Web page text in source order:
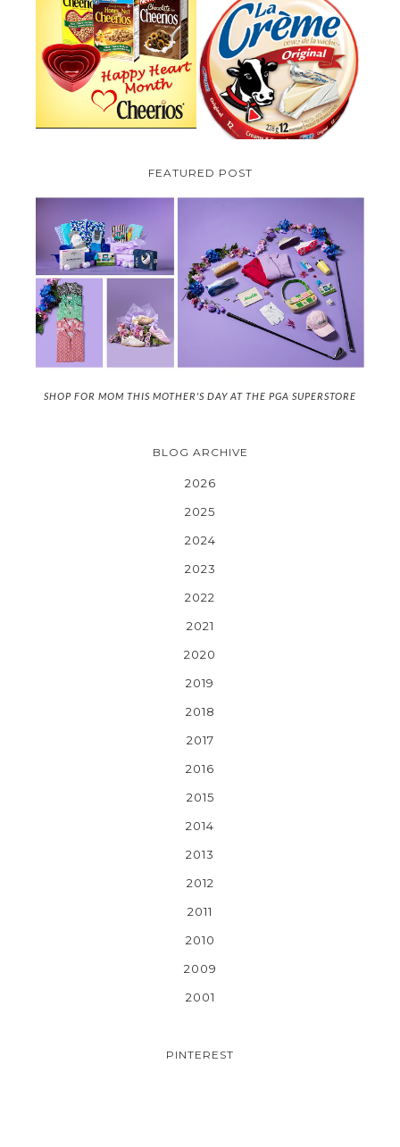
CHEERIOS HEART MONTH
GIVEAWAY ( CANADA ONLY)
PARMALAT CANADA IS EXCITED
TO BE INTRODUCING LA
CREME COW PLUS A $100 LA
CREME COW PACK GIVEAWAY
(CANADA ONLY)
FEATURED POST
SHOP FOR MOM THIS MOTHER'S DAY AT THE PGA SUPERSTORE
BLOG ARCHIVE
2026
2025
2024
2023
2022
2021
2020
2019
2018
2017
2016
2015
2014
2013
2012
2011
2010
2009
2001
PINTEREST